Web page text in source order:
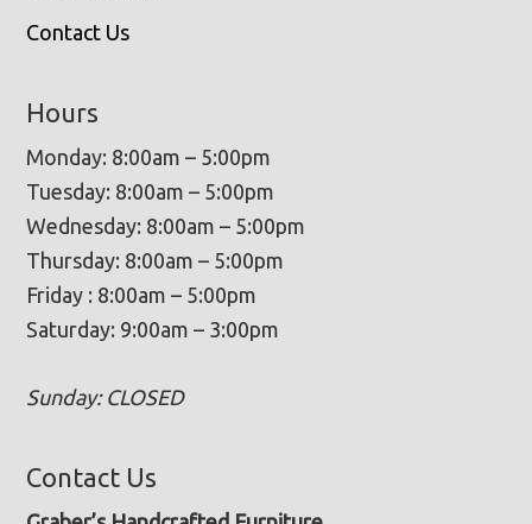
Contact Us
Hours
Monday: 8:00am – 5:00pm
Tuesday: 8:00am – 5:00pm
Wednesday: 8:00am – 5:00pm
Thursday: 8:00am – 5:00pm
Friday : 8:00am – 5:00pm
Saturday: 9:00am – 3:00pm
Sunday: CLOSED
Contact Us